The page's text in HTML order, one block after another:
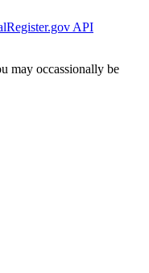
API
may occassionally be